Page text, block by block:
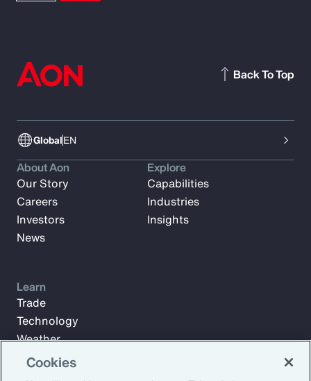
GlobalEN
Back To Top
About Aon
Our Story
Careers
Investors
News
Explore
Capabilities
Industries
Insights
Learn
Trade
Technology
Weather
Workforce
Cookies